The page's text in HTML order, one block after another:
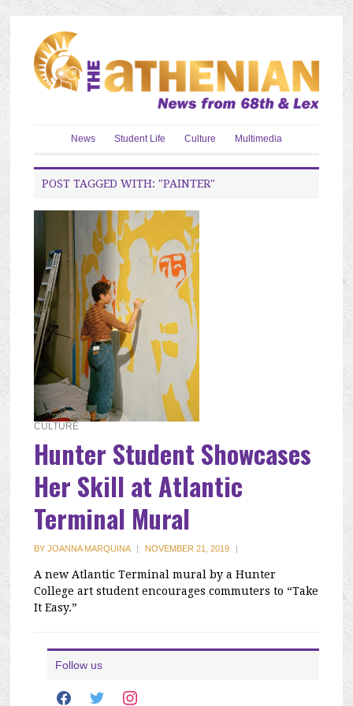
News Student Life Culture Multimedia
POST TAGGED WITH: "PAINTER"
CULTURE
Hunter Student Showcases
Her Skill at Atlantic
Terminal Mural
BYJOANNA MARQUINA | NOVEMBER 21, 2019 |
A new Atlantic Terminal mural by a Hunter
College art student encourages commuters to “Take
It Easy.”
Follow us
facebooktwitter instagram